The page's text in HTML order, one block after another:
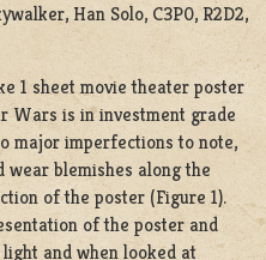
Han Solo, C3P0, R2D2,
1 sheet movie theater poster
Wars is in investment grade
major imperfections to note,
wear blemishes along the
of the poster (Figure 1).
of the poster and
and when looked at